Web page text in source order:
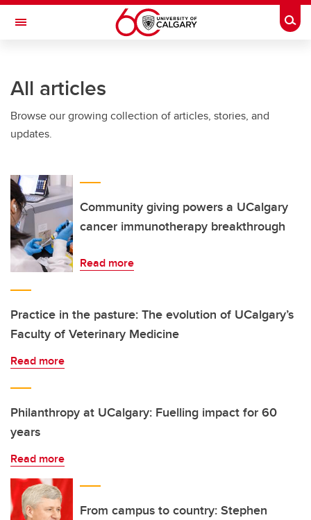
Skip to main content
Toggle Navigation
All articles
Browse our growing collection of articles, stories, and
updates.
Community giving powers a UCalgary
cancer immunotherapy breakthrough
Read more
Practice in the pasture: The evolution of UCalgary’s
Faculty of Veterinary Medicine
Read more
Philanthropy at UCalgary: Fuelling impact for 60
years
Read more
From campus to country: Stephen